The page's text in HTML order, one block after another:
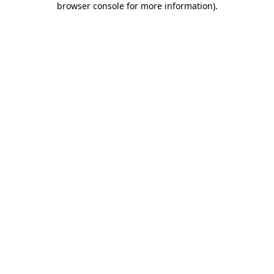
browser console for more information).